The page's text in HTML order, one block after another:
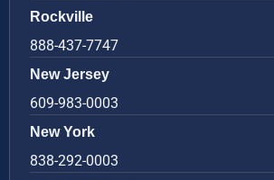
Rockville
888-437-7747
New Jersey
609-983-0003
New York
838-292-0003